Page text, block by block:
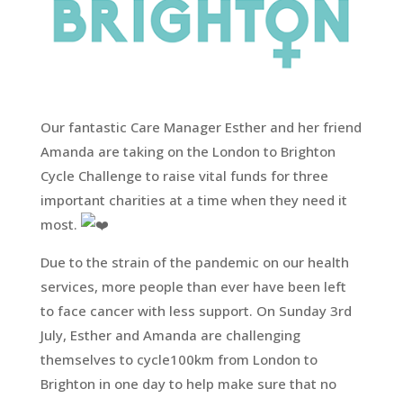
Our fantastic Care Manager Esther and her friend
Amanda are taking on the London to Brighton
Cycle Challenge to raise vital funds for three
important charities at a time when they need it
most.
Due to the strain of the pandemic on our health
services, more people than ever have been left
to face cancer with less support. On Sunday 3rd
July, Esther and Amanda are challenging
themselves to cycle100km from London to
Brighton in one day to help make sure that no